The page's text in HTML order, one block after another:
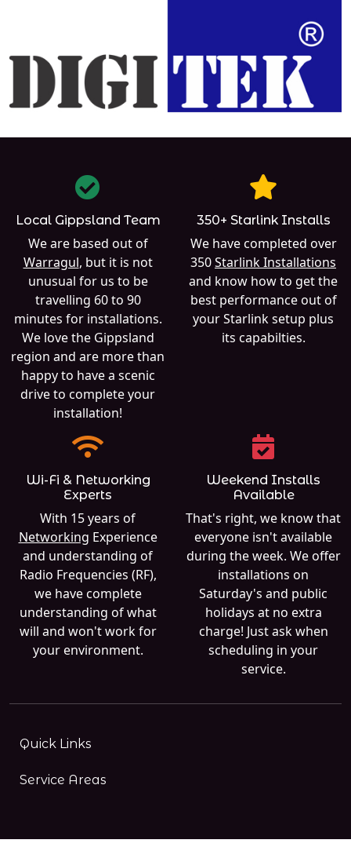
Local Gippsland Team
We are based out of
Warragul, but it is not
unusual for us to be
travelling 60 to 90
minutes for installations.
We love the Gippsland
region and are more than
happy to have a scenic
drive to complete your
installation!
350+ Starlink Installs
We have completed over
350Starlink Installations
and know how to get the
best performance out of
your Starlink setup plus
its capabilties.
Wi-Fi & Networking
Experts
With 15 years of
Networking Experience
and understanding of
Radio Frequencies (RF),
we have complete
understanding of what
will and won't work for
your environment.
Weekend Installs
Available
That's right, we know that
everyone isn't available
during the week. We offer
installations on
Saturday's and public
holidays at no extra
charge! Just ask when
scheduling in your
service.
Quick Links
Service Areas